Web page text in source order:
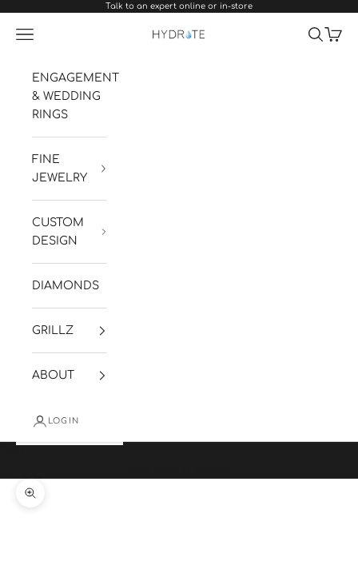
Talk to an expert online or in-store
Hydrate Diamonds & Watches
Navigation menu Search
Cart
ENGAGEMENT
& WEDDING
RINGS
FINE
JEWELRY
CUSTOM
DESIGN
DIAMONDS
GRILLZ
ABOUT
LOGIN
Zoom picture